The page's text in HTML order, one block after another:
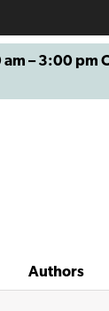
am – 3:00
Authors